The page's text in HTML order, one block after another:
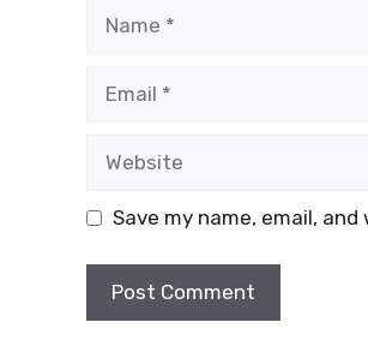
Save my name, email,